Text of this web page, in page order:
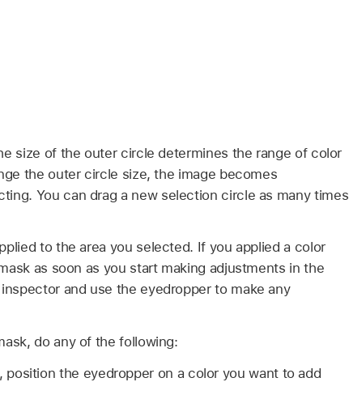
size of the outer circle determines the range of color
the outer circle size, the image becomes
You can drag a new selection circle as many times
to the area you selected. If you applied a color
as soon as you start making adjustments in the
and use the eyedropper to make any
do any of the following:
position the eyedropper on a color you want to add